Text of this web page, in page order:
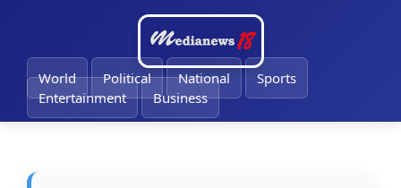
World Political National
Sports
Entertainment
Business